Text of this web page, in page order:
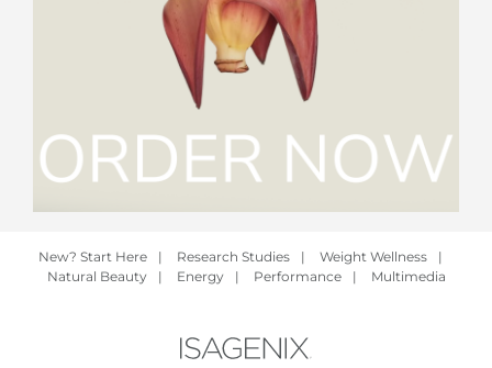
New? Start Here | Research Studies | Weight Wellness
|
Natural Beauty
| Energy | Performance | Multimedia